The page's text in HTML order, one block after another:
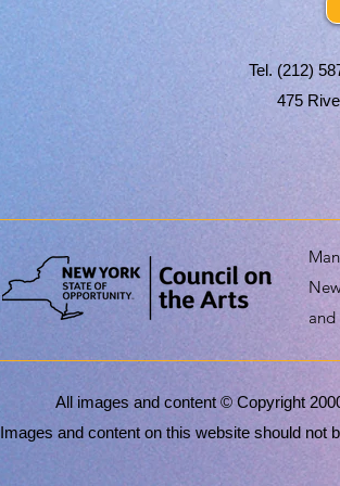
Tel. (212)
475
and
All images and content © Copyright
Images and content on this website should not